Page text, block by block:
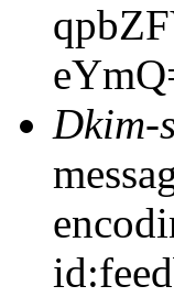
Dkim-